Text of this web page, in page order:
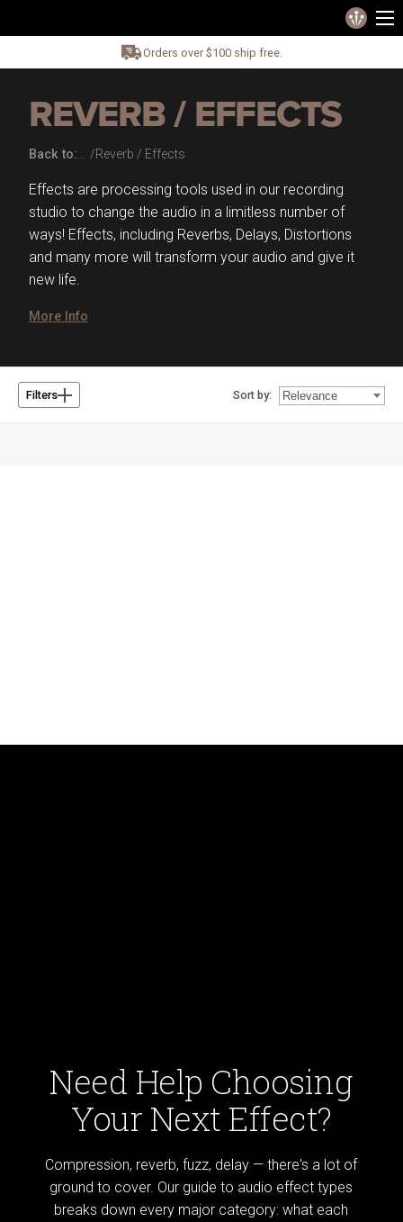
Orders over $100 ship free.
REVERB / EFFECTS
Back to: Reverb / Effects
Effects are processing tools used in our recording
studio to change the audio in a limitless number of
ways! Effects, including Reverbs, Delays, Distortions
and many more will transform your audio and give it
new life.
More Info
Filters Sort by:
Need Help Choosing
Your Next Effect?
Compression, reverb, fuzz, delay — there's a lot of
ground to cover. Our guide to audio effect types
breaks down every major category: what each